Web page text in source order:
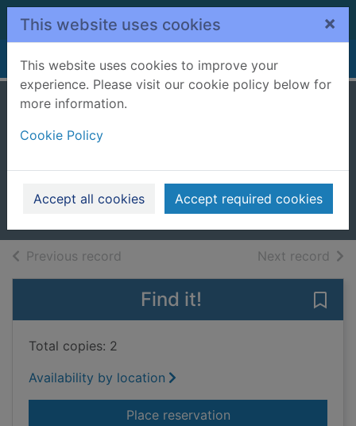
Skip to main content
This website uses cookies ×
This website uses cookies to improve your
experience. Please visit our cookie policy below for
more information.
Cookie Policy
Accept all cookies Accept required cookies
Home Full display
miracle
Books, Manuscripts
Previous record Next record of
Find it!
Total copies: 2
Availability by location
Place reservationfor The surrogate's